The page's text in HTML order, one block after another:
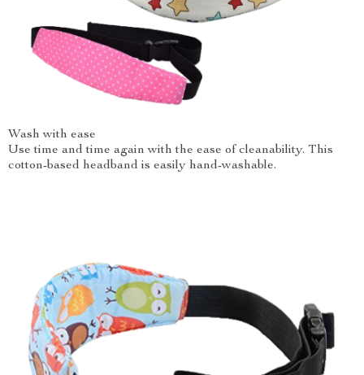
Wash with ease
Use time and time again with the ease of cleanability. This
cotton-based headband is easily hand-washable.